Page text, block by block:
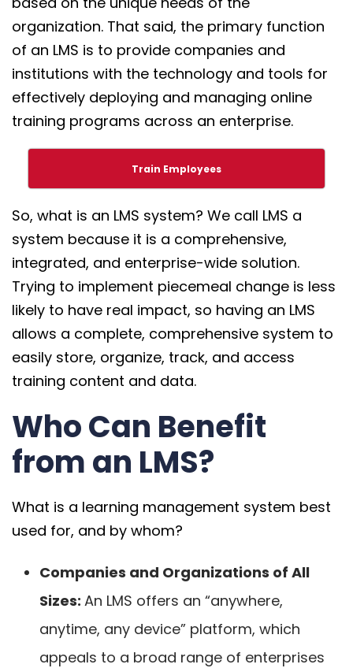
organization. That said, the primary function
of an LMS is to provide companies and
institutions with the technology and tools for
effectively deploying and managing online
training programs across an enterprise.
Train Employees
So, what is an LMS system? We call LMS a
system because it is a comprehensive,
integrated, and enterprise-wide solution.
Trying to implement piecemeal change is less
likely to have real impact, so having an LMS
allows a complete, comprehensive system to
easily store, organize, track, and access
training content and data.
Who Can Benefit
from an LMS?
What is a learning management system best
used for, and by whom?
Companies and Organizations of All
Sizes: An LMS offers an “anywhere,
anytime, any device” platform, which
appeals to a broad range of enterprises